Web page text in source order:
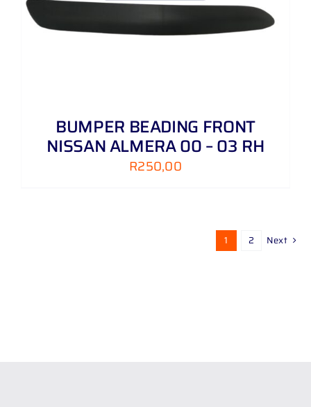
BUMPER BEADING FRONT
NISSAN ALMERA 00 – 03 RH
R250,00
1 2 Next